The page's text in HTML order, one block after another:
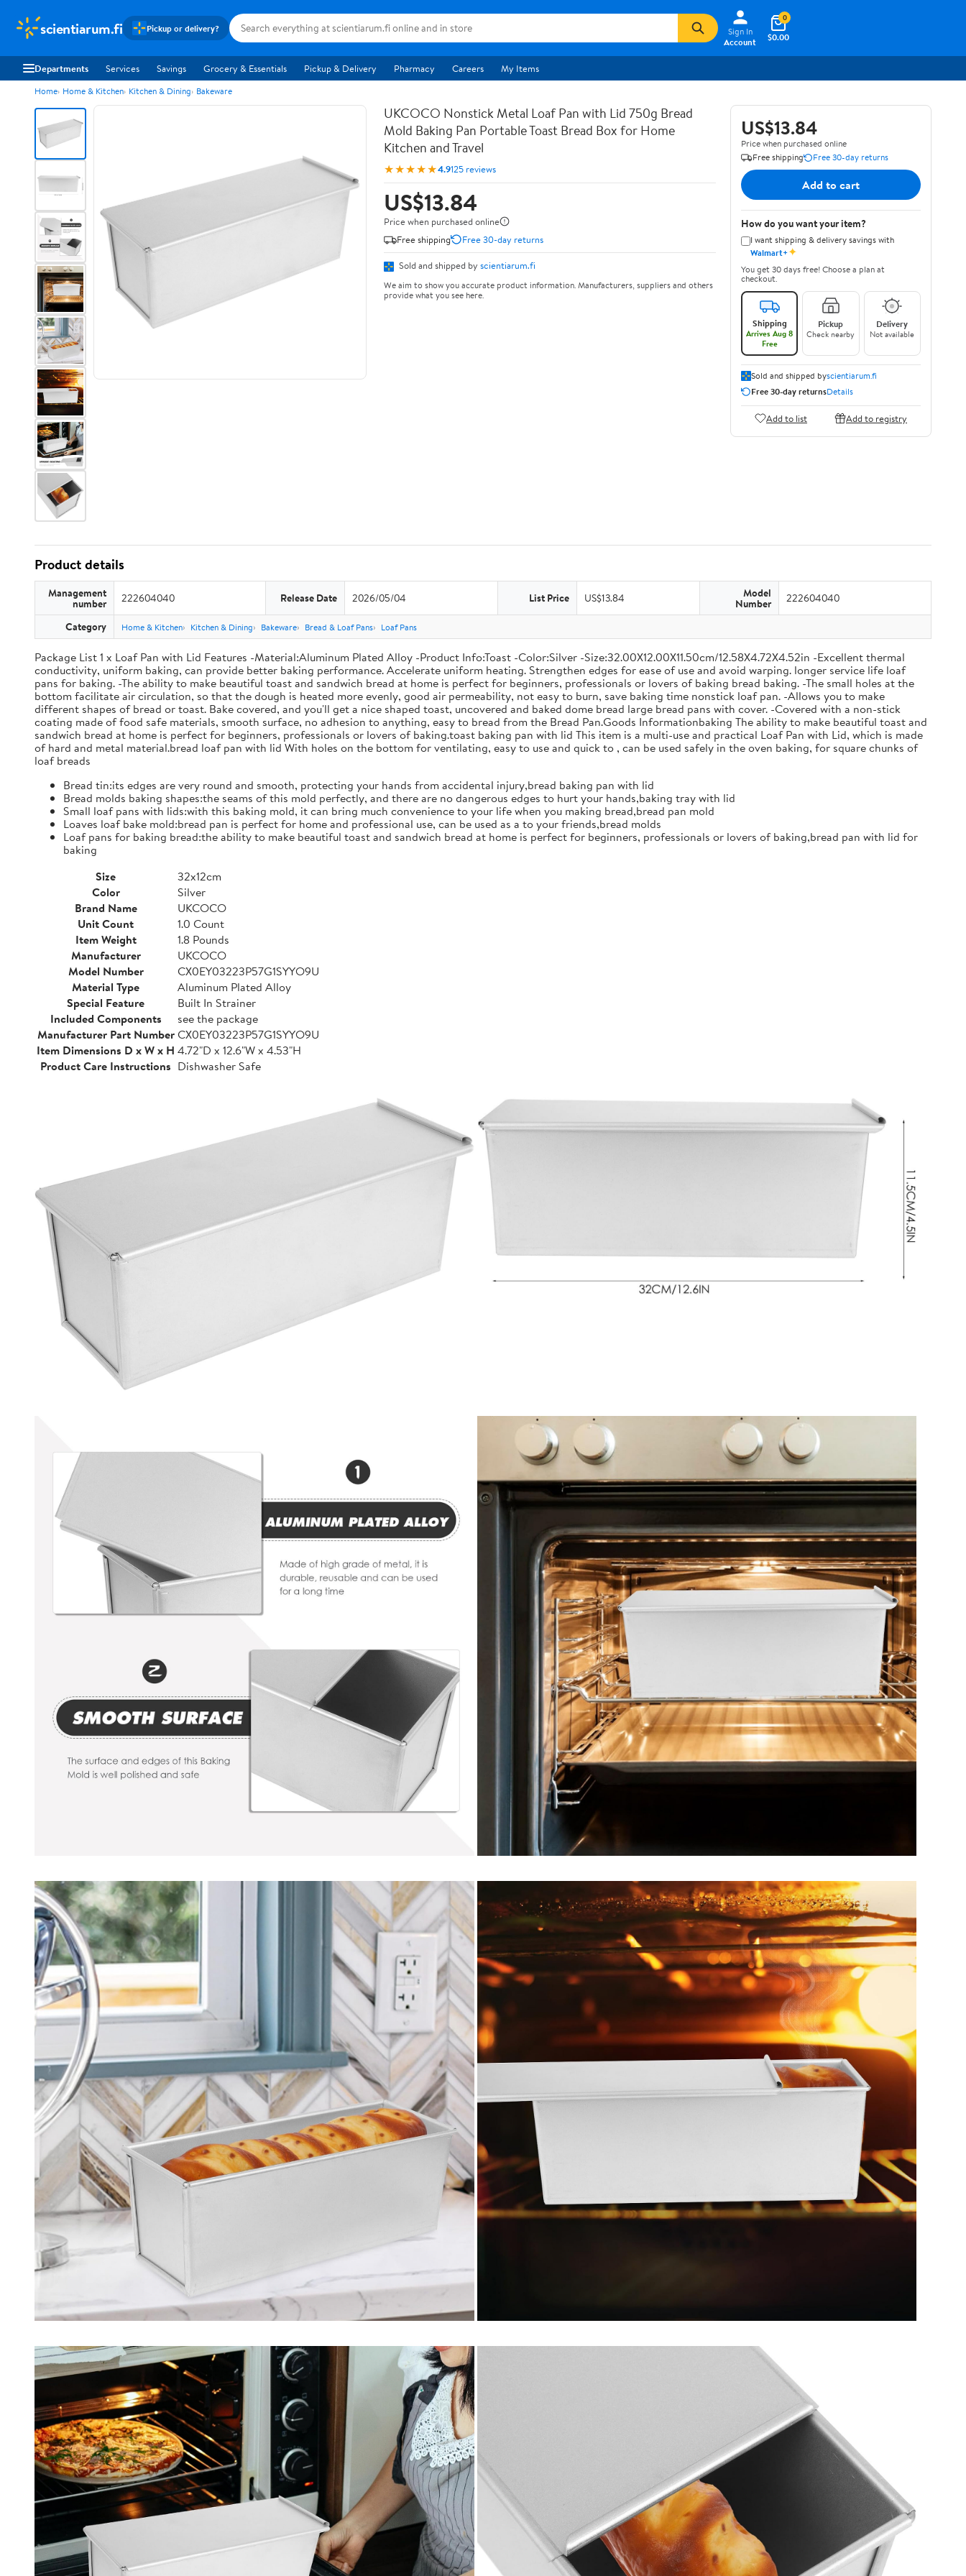
scientiarum.fi Pickup or delivery?
Sign In
Account
$0.00
0
Departments Services Savings Grocery & Essentials Pickup & Delivery Pharmacy Careers My Items
Home Home & Kitchen Kitchen & Dining Bakeware
UKCOCO Nonstick Metal Loaf Pan with Lid 750g Bread
Mold Baking Pan Portable Toast Bread Box for Home
Kitchen and Travel
★★★★★4.9125 reviews
US$13.84
Price when purchased online
Free shipping
Free 30-day returns
Sold and shipped by scientiarum.fi
We aim to show you accurate product information. Manufacturers, suppliers and others
provide what you see here.
US$13.84
Price when purchased online
Free shipping
Free 30-day returns
Add to cart
How do you want your item?
I want shipping & delivery savings with
Walmart+✦
You get 30 days free! Choose a plan at
checkout.
Shipping
Arrives Aug 8
Free
Pickup
Check nearby
Delivery
Not available
Sold and shipped byscientiarum.fi
Free 30-day returnsDetails
Add to list Add to registry
Product details
Management
number 222604040 Release Date 2026/05/04 List Price US$13.84 Model
Number 222604040
Category Home & Kitchen Kitchen & Dining Bakeware Bread & Loaf Pans Loaf Pans
Package List 1 x Loaf Pan with Lid Features -Material:Aluminum Plated Alloy -Product Info:Toast -Color:Silver -Size:32.00X12.00X11.50cm/12.58X4.72X4.52in -Excellent thermal
conductivity, uniform baking, can provide better baking performance. Accelerate uniform heating. Strengthen edges for ease of use and avoid warping. longer service life loaf
pans for baking. -The ability to make beautiful toast and sandwich bread at home is perfect for beginners, professionals or lovers of baking bread baking. -The small holes at the
bottom facilitate air circulation, so that the dough is heated more evenly, good air permeability, not easy to burn, save baking time nonstick loaf pan. -Allows you to make
different shapes of bread or toast. Bake covered, and you'll get a nice shaped toast, uncovered and baked dome bread large bread pans with cover. -Covered with a non-stick
coating made of food safe materials, smooth surface, no adhesion to anything, easy to bread from the Bread Pan.Goods Informationbaking The ability to make beautiful toast and
sandwich bread at home is perfect for beginners, professionals or lovers of baking.toast baking pan with lid This item is a multi-use and practical Loaf Pan with Lid, which is made
of hard and metal material.bread loaf pan with lid With holes on the bottom for ventilating, easy to use and quick to , can be used safely in the oven baking, for square chunks of
loaf breads
Bread tin:its edges are very round and smooth, protecting your hands from accidental injury,bread baking pan with lid
Bread molds baking shapes:the seams of this mold perfectly, and there are no dangerous edges to hurt your hands,baking tray with lid
Small loaf pans with lids:with this baking mold, it can bring much convenience to your life when you making bread,bread pan mold
Loaves loaf bake mold:bread pan is perfect for home and professional use, can be used as a to your friends,bread molds
Loaf pans for baking bread:the ability to make beautiful toast and sandwich bread at home is perfect for beginners, professionals or lovers of baking,bread pan with lid for
baking
Size
32x12cm
Color
Silver
Brand Name
UKCOCO
Unit Count
1.0 Count
Item Weight
1.8 Pounds
Manufacturer
UKCOCO
Model Number
CX0EY03223P57G1SYYO9U
Material Type
Aluminum Plated Alloy
Special Feature
Built In Strainer
Included Components
see the package
Manufacturer Part Number CX0EY03223P57G1SYYO9U
Item Dimensions D x W x H 4.72"D x 12.6"W x 4.53"H
Product Care Instructions Dishwasher Safe